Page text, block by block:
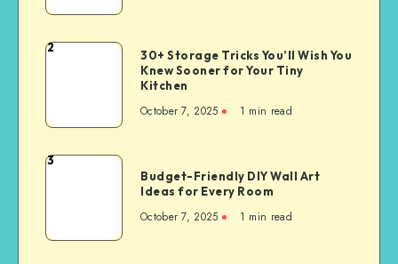
2
30+ Storage Tricks You’ll Wish You
Knew Sooner for Your Tiny
Kitchen
October 7, 2025 1 min read
3
Budget-Friendly DIY Wall Art
Ideas for Every Room
October 7, 2025 1 min read